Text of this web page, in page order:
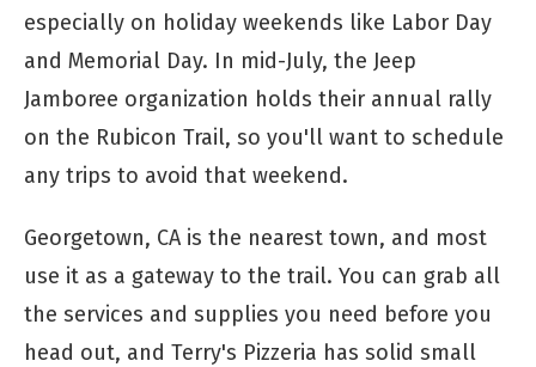
especially on holiday weekends like Labor Day
and Memorial Day. In mid-July, the Jeep
Jamboree organization holds their annual rally
on the Rubicon Trail, so you'll want to schedule
any trips to avoid that weekend.
Georgetown, CA is the nearest town, and most
use it as a gateway to the trail. You can grab all
the services and supplies you need before you
head out, and Terry's Pizzeria has solid small